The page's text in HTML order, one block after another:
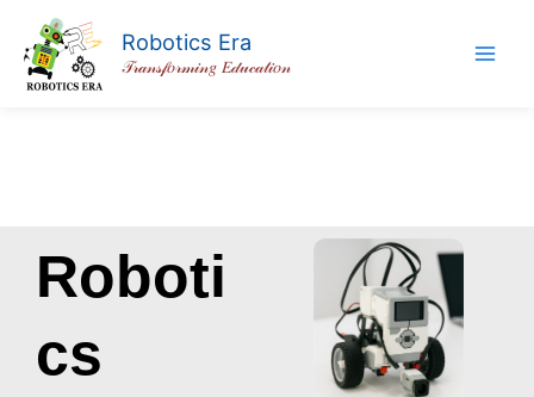
content
Robotics Era
𝒯𝓇𝒶𝓃𝓈𝒻𝑜𝓇𝓂𝒾𝓃𝑔 𝐸𝒹𝓊𝒸𝒶𝓉𝒾𝑜𝓃
Roboti
cs